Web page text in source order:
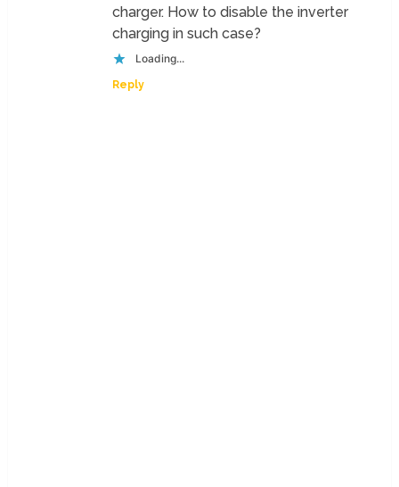
charger. How to disable the inverter
charging in such case?
Loading...
Reply